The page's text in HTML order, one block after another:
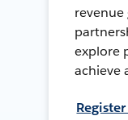
explore
achieve